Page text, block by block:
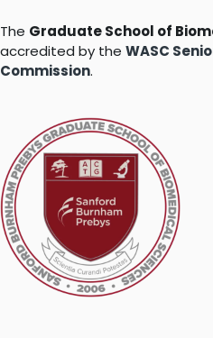
The Graduate School of
accredited by the WASC
Commission.